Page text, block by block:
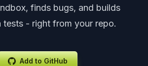
finds bugs, and builds
tests - right from your repo.
Add to GitHub